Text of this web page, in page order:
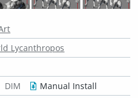
Lycanthropos
DIM
Manual Install